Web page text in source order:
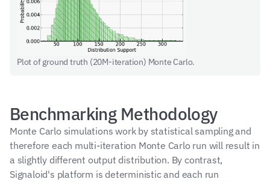
Plot of ground truth (20M-iteration) Monte Carlo.
Benchmarking Methodology
Monte Carlo simulations work by statistical sampling and
therefore each multi-iteration Monte Carlo run will result in
a slightly different output distribution. By contrast,
Signaloid's platform is deterministic and each run